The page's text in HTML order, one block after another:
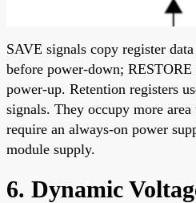
SAVE signals copy register
before power-down;
power-up. Retention registers
signals. They occupy more
require an always-on power
module supply.
6. Dynamic